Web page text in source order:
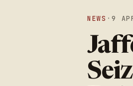
NEWS · 9